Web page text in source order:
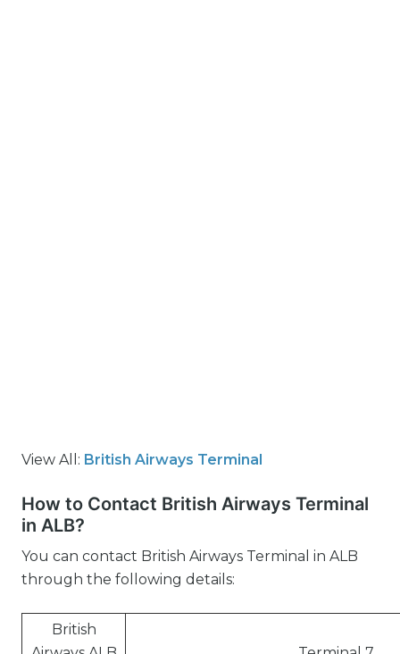
View All: British Airways Terminal
How to Contact British Airways Terminal
in ALB?
You can contact British Airways Terminal in ALB
through the following details:
British